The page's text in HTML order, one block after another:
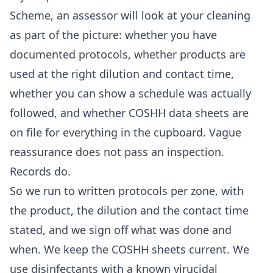
Scheme, an assessor will look at your cleaning
as part of the picture: whether you have
documented protocols, whether products are
used at the right dilution and contact time,
whether you can show a schedule was actually
followed, and whether COSHH data sheets are
on file for everything in the cupboard. Vague
reassurance does not pass an inspection.
Records do.
So we run to written protocols per zone, with
the product, the dilution and the contact time
stated, and we sign off what was done and
when. We keep the COSHH sheets current. We
use disinfectants with a known virucidal